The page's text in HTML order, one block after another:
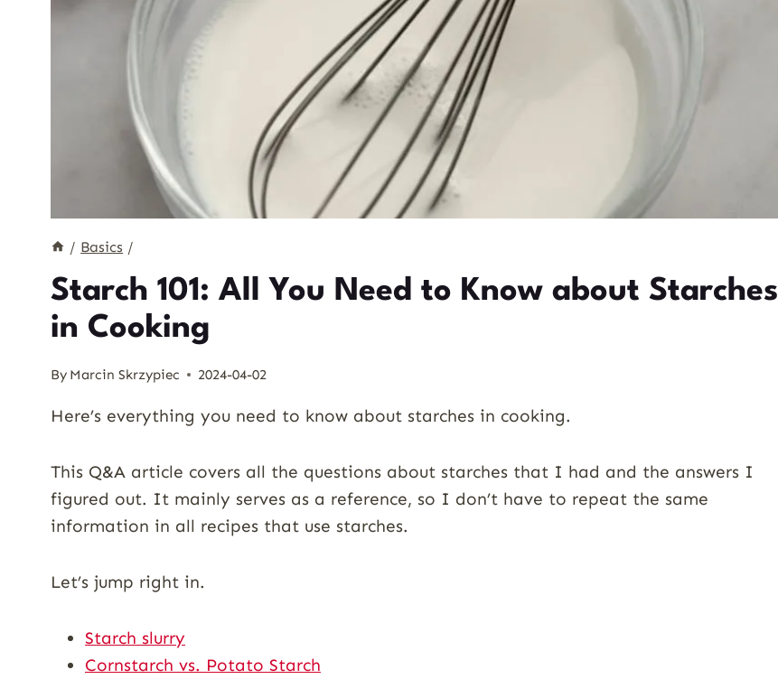
/ Basics /
Starch 101: All You Need to Know about Starches
in Cooking
By Marcin Skrzypiec 2024-04-02
Here’s everything you need to know about starches in cooking.
This Q&A article covers all the questions about starches that I had and the answers I
figured out. It mainly serves as a reference, so I don’t have to repeat the same
information in all recipes that use starches.
Let’s jump right in.
Starch slurry
Cornstarch vs. Potato Starch